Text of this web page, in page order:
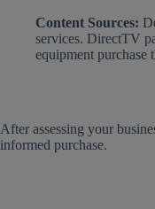
Content Sources:
services. DirectTV
equipment purchase
After assessing your
informed purchase.